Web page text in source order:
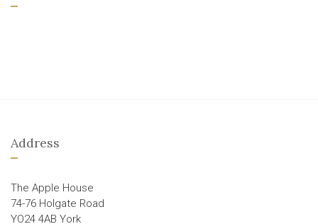
Address
The Apple House
74-76 Holgate Road
YO24 4AB York